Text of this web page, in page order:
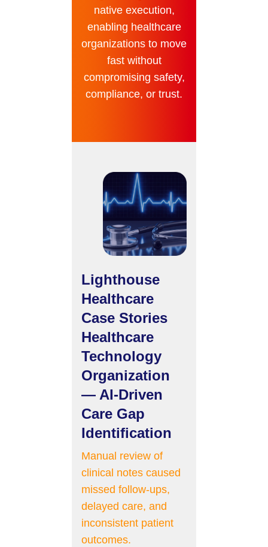
native execution,
enabling healthcare
organizations to move
fast without
compromising safety,
compliance, or trust.
Lighthouse
Healthcare
Case Stories
Healthcare
Technology
Organization
— AI-Driven
Care Gap
Identification
Manual review of
clinical notes caused
missed follow-ups,
delayed care, and
inconsistent patient
outcomes.